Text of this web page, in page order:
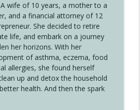
Because Life Takes An
Turn
Now with Kristianne Wargo
Walking When the Miles Feel
with Kristianne Wargo
info_outline
wife of 10 years, a mother to a
and a financial attorney of 12
She decided to retire
life, and embark on a journey
her horizons. With her
of asthma, eczema, food
allergies, she found herself
up and detox the household
health. And then the spark